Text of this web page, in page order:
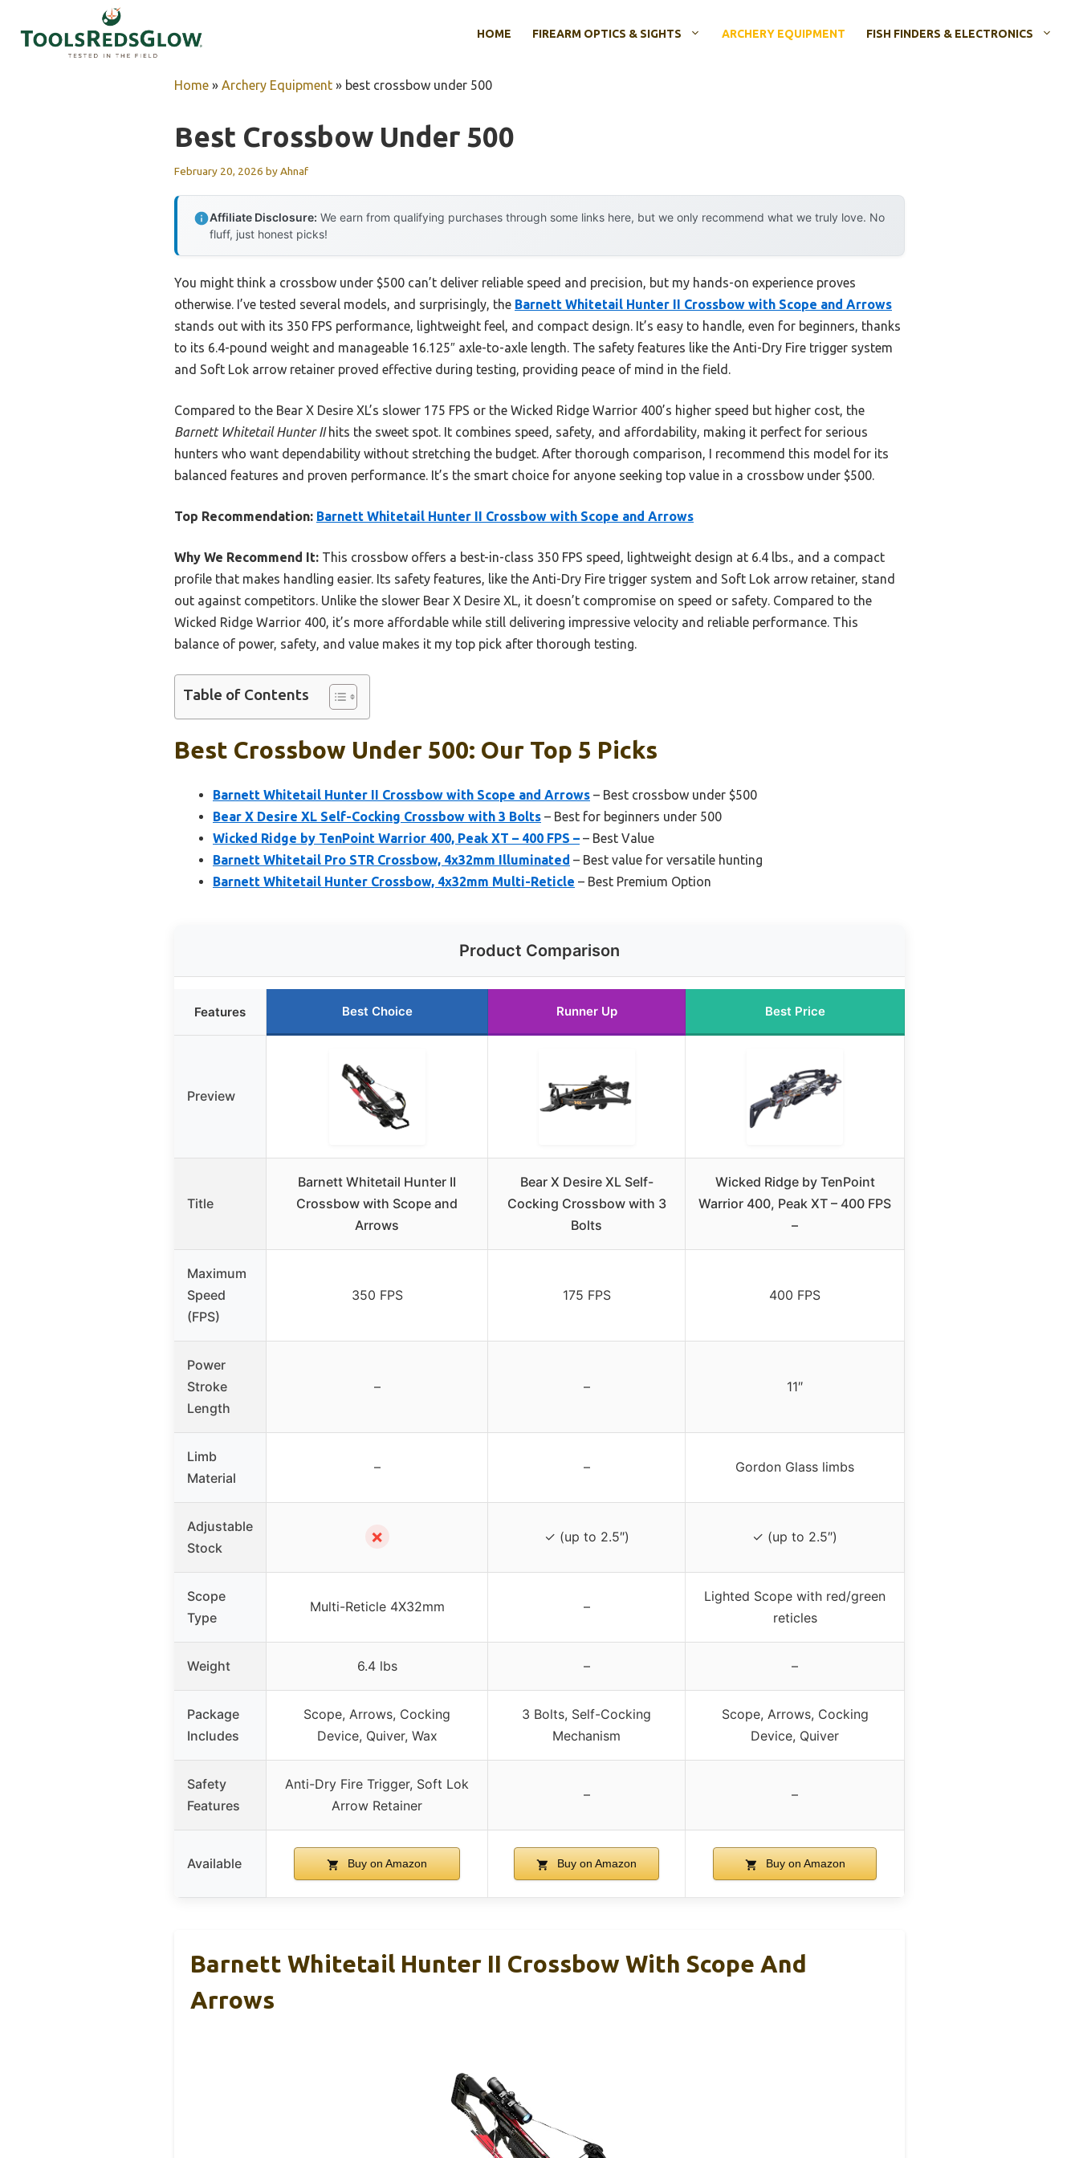
HOME FIREARM OPTICS & SIGHTS ARCHERY EQUIPMENT FISH FINDERS & ELECTRONICS
Home » Archery Equipment » best crossbow under 500
Best Crossbow Under 500
February 20, 2026 byAhnaf
Affiliate Disclosure: We earn from qualifying purchases through some links here, but we only recommend what we truly love. No
fluff, just honest picks!
You might think a crossbow under $500 can’t deliver reliable speed and precision, but my hands-on experience proves
otherwise. I’ve tested several models, and surprisingly, the Barnett Whitetail Hunter II Crossbow with Scope and Arrows
stands out with its 350 FPS performance, lightweight feel, and compact design. It’s easy to handle, even for beginners, thanks
to its 6.4-pound weight and manageable 16.125″ axle-to-axle length. The safety features like the Anti-Dry Fire trigger system
and Soft Lok arrow retainer proved effective during testing, providing peace of mind in the field.
Compared to the Bear X Desire XL’s slower 175 FPS or the Wicked Ridge Warrior 400’s higher speed but higher cost, the
Barnett Whitetail Hunter IIhits the sweet spot. It combines speed, safety, and affordability, making it perfect for serious
hunters who want dependability without stretching the budget. After thorough comparison, I recommend this model for its
balanced features and proven performance. It’s the smart choice for anyone seeking top value in a crossbow under $500.
Top Recommendation: Barnett Whitetail Hunter II Crossbow with Scope and Arrows
Why We Recommend It: This crossbow offers a best-in-class 350 FPS speed, lightweight design at 6.4 lbs., and a compact
profile that makes handling easier. Its safety features, like the Anti-Dry Fire trigger system and Soft Lok arrow retainer, stand
out against competitors. Unlike the slower Bear X Desire XL, it doesn’t compromise on speed or safety. Compared to the
Wicked Ridge Warrior 400, it’s more affordable while still delivering impressive velocity and reliable performance. This
balance of power, safety, and value makes it my top pick after thorough testing.
Table of Contents
Best Crossbow Under 500: Our Top 5 Picks
Barnett Whitetail Hunter II Crossbow with Scope and Arrows – Best crossbow under $500
Bear X Desire XL Self-Cocking Crossbow with 3 Bolts – Best for beginners under 500
Wicked Ridge by TenPoint Warrior 400, Peak XT – 400 FPS – – Best Value
Barnett Whitetail Pro STR Crossbow, 4x32mm Illuminated – Best value for versatile hunting
Barnett Whitetail Hunter Crossbow, 4x32mm Multi-Reticle – Best Premium Option
Product Comparison
Features Best Choice Runner Up Best Price
Preview
Title
Barnett Whitetail Hunter II
Crossbow with Scope and
Arrows
Bear X Desire XL Self-
Cocking Crossbow with 3
Bolts
Wicked Ridge by TenPoint
Warrior 400, Peak XT – 400 FPS
–
Maximum
Speed
(FPS)
350 FPS 175 FPS 400 FPS
Power
Stroke
Length
– – 11″
Limb
Material
– – Gordon Glass limbs
Adjustable
Stock
✗ ✓ (up to 2.5″) ✓ (up to 2.5″)
Scope
Type
Multi-Reticle 4X32mm –
Lighted Scope with red/green
reticles
Weight 6.4 lbs – –
Package
Includes
Scope, Arrows, Cocking
Device, Quiver, Wax
3 Bolts, Self-Cocking
Mechanism
Scope, Arrows, Cocking
Device, Quiver
Safety
Features
Anti-Dry Fire Trigger, Soft Lok
Arrow Retainer
– –
Available Buy on Amazon Buy on Amazon Buy on Amazon
Barnett Whitetail Hunter II Crossbow With Scope And
Arrows